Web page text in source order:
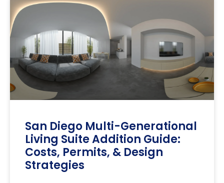
San Diego Multi-Generational
Living Suite Addition Guide:
Costs, Permits, & Design
Strategies